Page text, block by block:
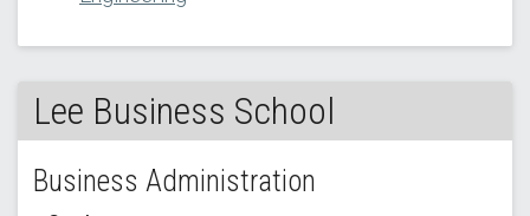
Lee Business School
Business Administration